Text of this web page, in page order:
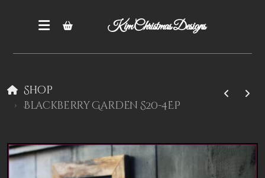
Kim Christmas Designs
Shop
Blackberry Garden S20-4EP